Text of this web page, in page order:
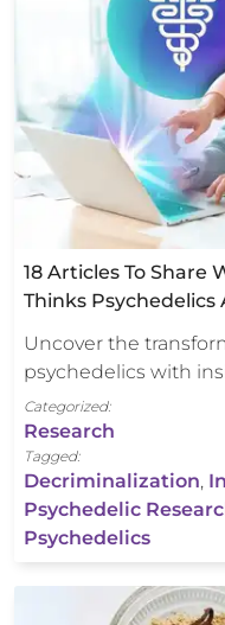
18 Articles To Share
Thinks Psychedelics
Uncover the
psychedelics with
Categorized:
Research
Tagged:
Decriminalization,
Psychedelic
Psychedelics